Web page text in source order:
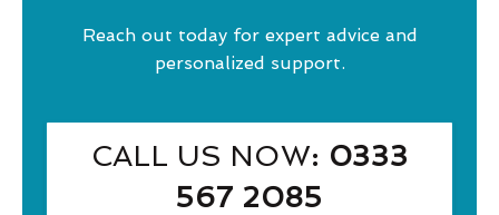
Reach out today for expert advice and
personalized support.
CALL US NOW: 0333
567 2085